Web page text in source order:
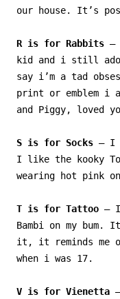
our house. It’s
R is for Rabbits –
kid and i still
say i’m a tad
print or emblem i
and Piggy, loved
S is for Socks – I
I like the kooky
wearing hot pink
T is for Tattoo – I
Bambi on my
it, it reminds me
when i was 17.
V is for Vienetta